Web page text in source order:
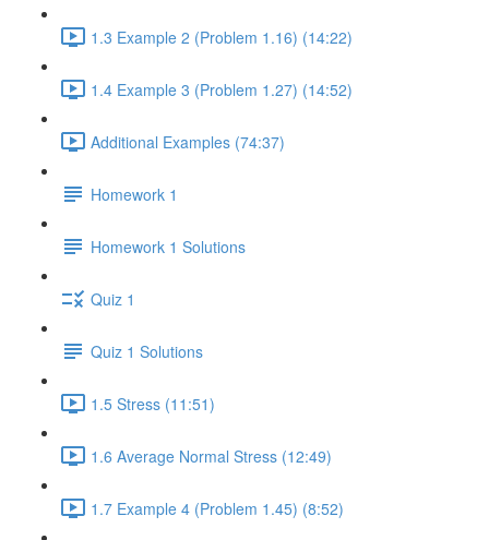
1.3 Example 2 (Problem 1.16) (14:22)
1.4 Example 3 (Problem 1.27) (14:52)
Additional Examples (74:37)
Homework 1
Homework 1 Solutions
Quiz 1
Quiz 1 Solutions
1.5 Stress (11:51)
1.6 Average Normal Stress (12:49)
1.7 Example 4 (Problem 1.45) (8:52)